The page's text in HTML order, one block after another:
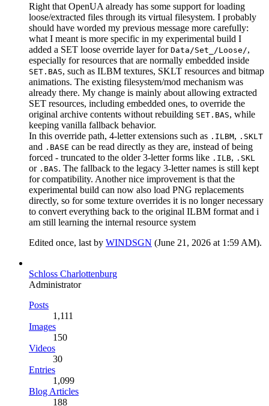
Right that OpenUA already has some support for loading
loose/extracted files through its virtual filesystem. I probably
should have worded my previous message more carefully:
what I meant is more specific in my experimental build I
added a SET loose override layer for Data/Set_/Loose/,
especially for resources that are normally embedded inside
SET.BAS, such as ILBM textures, SKLT resources and bitmap
animations. The existing filesystem/mod mechanism was
already there. My change is mainly about allowing extracted
SET resources, including embedded ones, to override the
original archive contents without rebuilding SET.BAS, while
keeping vanilla fallback behavior.
In this override path, 4-letter extensions such as .ILBM, .SKLT
and .BASE can be read directly as they are, instead of being
forced - truncated to the older 3-letter forms like .ILB, .SKL
or .BAS. The fallback to the legacy 3-letter names is still kept
for compatibility. Another nice improvement is that the
experimental build can now also load PNG replacements
directly, so for some texture overrides it is no longer necessary
to convert everything back to the original ILBM format and i
am still learning the internal resource system
Edited once, last by WINDSGN (June 21, 2026 at 1:59 AM).
Schloss Charlottenburg
Administrator
Posts
1,111
Images
150
Videos
30
Entries
1,099
Blog Articles
188